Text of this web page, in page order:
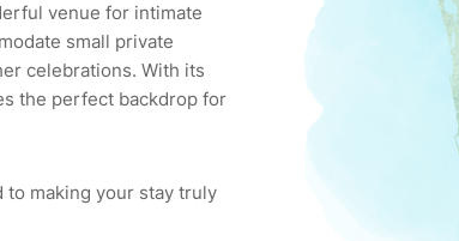
venue for intimate
small private
celebrations. With its
the perfect backdrop for
to making your stay truly